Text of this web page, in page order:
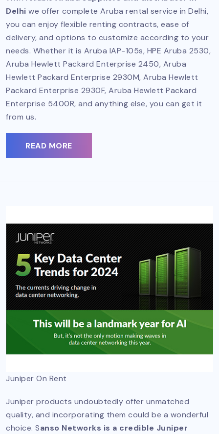
Delhi we offer complete Aruba rental service in Delhi,
you can enjoy flexible renting contracts, ease of
delivery, and options to customize according to your
needs. Whether it is Aruba IAP-105s, HPE Aruba 2530,
Aruba Hewlett Packard Enterprise 2450, Aruba
Hewlett Packard Enterprise 2930M, Aruba Hewlett
Packard Enterprise 2930F, Aruba Hewlett Packard
Enterprise 5400R, and anything else, you can get it
from us.
READ MORE
Juniper On Rent
Juniper products undoubtedly offer unmatched
quality, and incorporating them could be a wonderful
choice. Sanso Networks is a credible Juniper